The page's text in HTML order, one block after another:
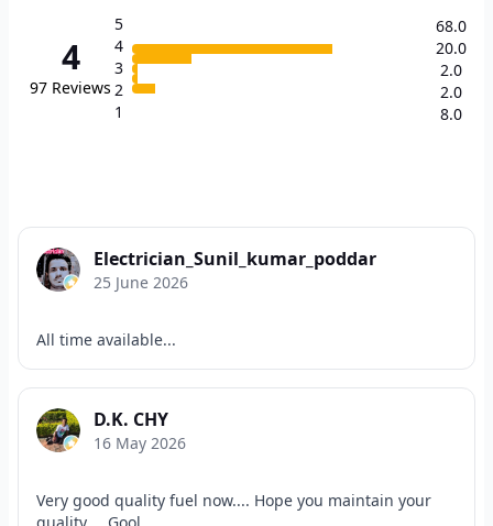
4
97 Reviews
5
4
3
2
1
68.0
20.0
2.0
2.0
8.0
Electrician_Sunil_kumar_poddar
25 June 2026
All time available...
D.K. CHY
16 May 2026
Very good quality fuel now.... Hope you maintain your